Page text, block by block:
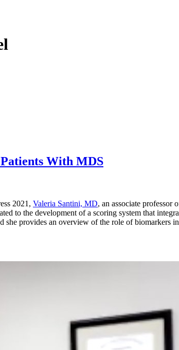
With MDS
2021, Valeria Santini, MD, an associate professor
to the development of a scoring system that
she provides an overview of the role of biomarkers